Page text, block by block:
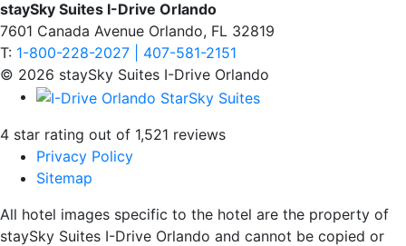
staySky Suites I-Drive Orlando
7601 Canada Avenue Orlando, FL 32819
T: 1-800-228-2027 | 407-581-2151
© 2026 staySky Suites I-Drive Orlando
4 star rating out of 1,521 reviews
Privacy Policy
Sitemap
All hotel images specific to the hotel are the property of
staySky Suites I-Drive Orlando and cannot be copied or